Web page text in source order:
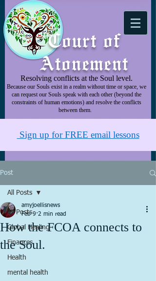
Court of
Atonement
Resolving conflicts at the Soul level.
Because our Souls exist in a realm without time or space, we
can request our Souls speak with each other (beyond the
constraints of human emotions) and resolve the conflicts
between them.
Sign up for FREE email lessons
Post
All Posts
Global Healing
Finances
Health
mental health
All Posts
How the FCOA connects to
the Soul.
amyjoellisnews
Feb 9 2 min read